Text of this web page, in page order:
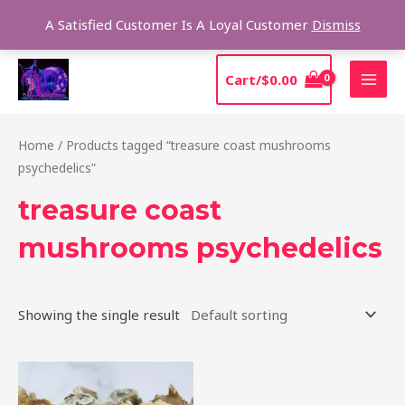
A Satisfied Customer Is A Loyal Customer Dismiss
content
Cart/$0.00
Home / Products tagged “treasure coast mushrooms
psychedelics”
treasure coast
mushrooms psychedelics
Showing the single result
range:
$185.00
product